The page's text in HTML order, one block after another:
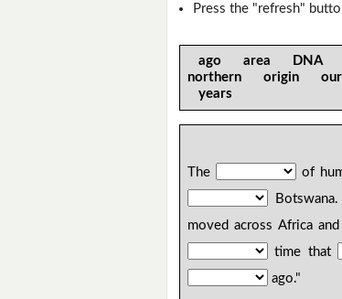
Press the "refresh"
ago area DNA
northern origin
years
The of
moved across Africa
time that
ago."